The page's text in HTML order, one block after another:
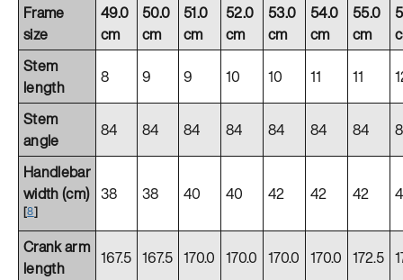
Frame
size
49.0
cm
50.0
cm
51.0
cm
52.0
cm
53.0
cm
54.0
cm
55.0
cm
Stem
length
8 9 9 10 10 11 11
Stem
angle
84 84 84 84 84 84 84
Handlebar
width (cm)
[8]
38 38 40 40 42 42 42
Crank arm
length
167.5 167.5 170.0 170.0 170.0 170.0 172.5